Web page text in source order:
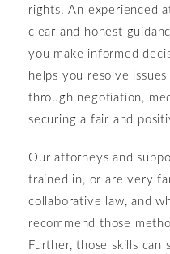
rights. An experienced
clear and honest
you make informed
helps you resolve
through negotiation,
securing a fair and
Our attorneys and
trained in, or are very
collaborative law, and
recommend those
Further, those skills can